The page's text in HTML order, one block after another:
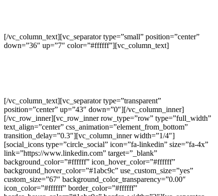
[/vc_column_text][vc_separator type=”small” position=”center”
down=”36″ up=”7″ color=”#ffffff”][vc_column_text]
[/vc_column_text][vc_separator type=”transparent”
position=”center” up=”43″ down=”0″][/vc_column_inner]
[/vc_row_inner][vc_row_inner row_type=”row” type=”full_width”
text_align=”center” css_animation=”element_from_bottom”
transition_delay=”0.3″][vc_column_inner width=”1/4″]
[social_icons type=”circle_social” icon=”fa-linkedin” size=”fa-4x”
link=”https://www.linkedin.com” target=”_blank”
background_color=”#ffffff” icon_hover_color=”#ffffff”
background_hover_color=”#1abc9c” use_custom_size=”yes”
custom_size=”67″ background_color_transparency=”0.00″
icon_color=”#ffffff” border_color=”#ffffff”